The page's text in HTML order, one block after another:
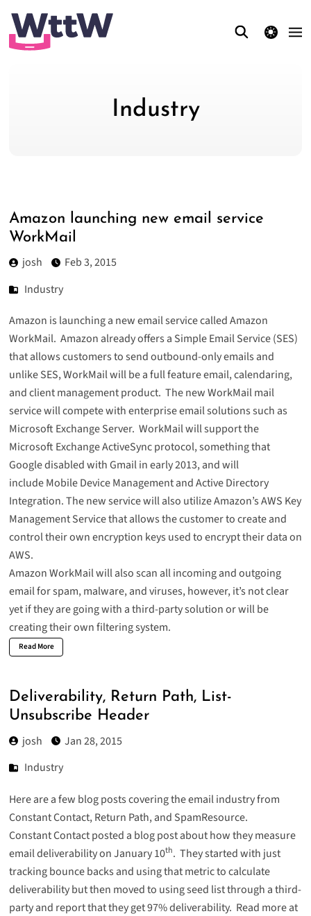
theme switcher
Industry
Amazon launching new email service
WorkMail
josh
Feb 3, 2015
Industry
Amazon is launching a new email service calledAmazon
WorkMail. Amazon already offers a Simple Email Service (SES)
that allows customers to send outbound-only emails and
unlike SES, WorkMail will be a full feature email, calendaring,
and client management product. The new WorkMail mail
service will compete with enterprise email solutions such as
Microsoft Exchange Server. WorkMail will support the
Microsoft Exchange ActiveSync protocol, something that
Google disabled with Gmail in early 2013, and will
include Mobile Device Management and Active Directory
Integration. The new service will also utilize Amazon’s AWS Key
Management Service that allows the customer to create and
control their own encryption keys used to encrypt their data on
AWS.
Amazon WorkMail will also scan all incoming and outgoing
email for spam, malware, and viruses, however, it’s not clear
yet if they are going with a third-party solution or will be
creating their own filtering system.
Read More
Deliverability, Return Path, List-
Unsubscribe Header
josh
Jan 28, 2015
Industry
Here are a few blog posts covering the email industry from
Constant Contact, Return Path, and SpamResource.
Constant Contact posted a blog post about how they measure
email deliverability on January 10th. They started with just
tracking bounce backs and using that metric to calculate
deliverability but then moved to using seed list through a third-
party and report that they get 97% deliverability. Read more at